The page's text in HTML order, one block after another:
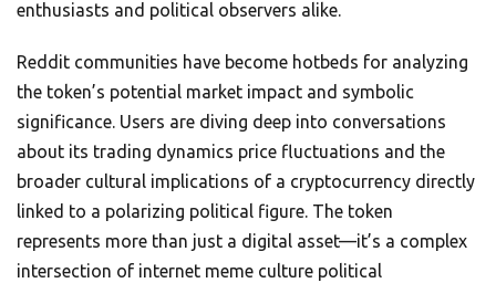
enthusiasts and political observers alike.
Reddit communities have become hotbeds for analyzing
the token’s potential market impact and symbolic
significance. Users are diving deep into conversations
about its trading dynamics price fluctuations and the
broader cultural implications of a cryptocurrency directly
linked to a polarizing political figure. The token
represents more than just a digital asset—it’s a complex
intersection of internet meme culture political